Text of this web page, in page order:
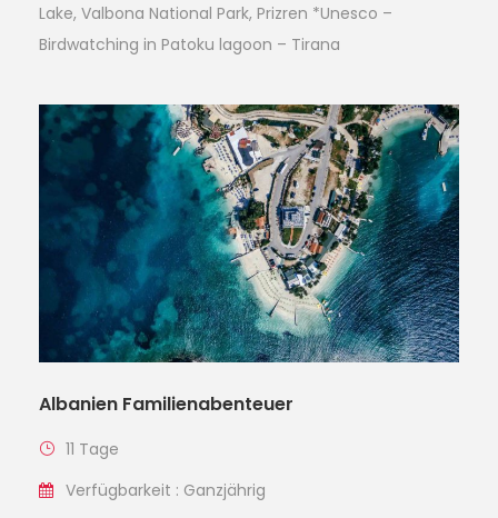
Lake, Valbona National Park, Prizren *Unesco –
Birdwatching in Patoku lagoon – Tirana
Albanien Familienabenteuer
11 Tage
Verfügbarkeit : Ganzjährig